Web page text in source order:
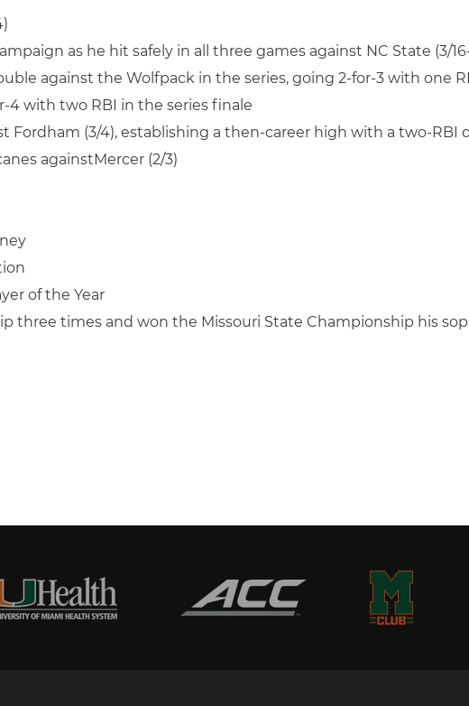
as he hit safely in all three games against NC State (3/
against the Wolfpack in the series, going 2-for-3 with one
4 with two RBI in the series finale
Fordham (3/4), establishing a then-career high with a two-RBI
againstMercer (2/3)
of the Year
three times and won the Missouri State Championship his